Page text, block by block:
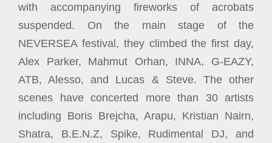
with accompanying fireworks of acrobats
suspended. On the main stage of the
NEVERSEA festival, they climbed the first day,
Alex Parker, Mahmut Orhan, INNA, G-EAZY,
ATB, Alesso, and Lucas & Steve. The other
scenes have concerted more than 30 artists
including Boris Brejcha, Arapu, Kristian Nairn,
Shatra, B.E.N.Z, Spike, Rudimental DJ, and